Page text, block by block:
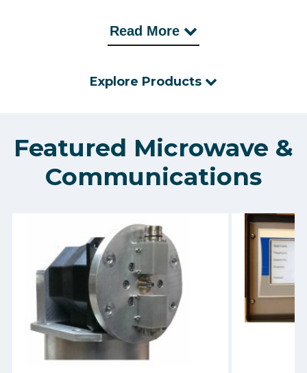
...to satisfy the Over the Air (OTA) test
regimes, whereas on a smaller scale,
pattern testing provides R & D with
Read More
Explore Products
Featured Microwave &
Communications